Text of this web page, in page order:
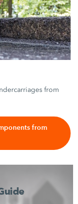
from
from